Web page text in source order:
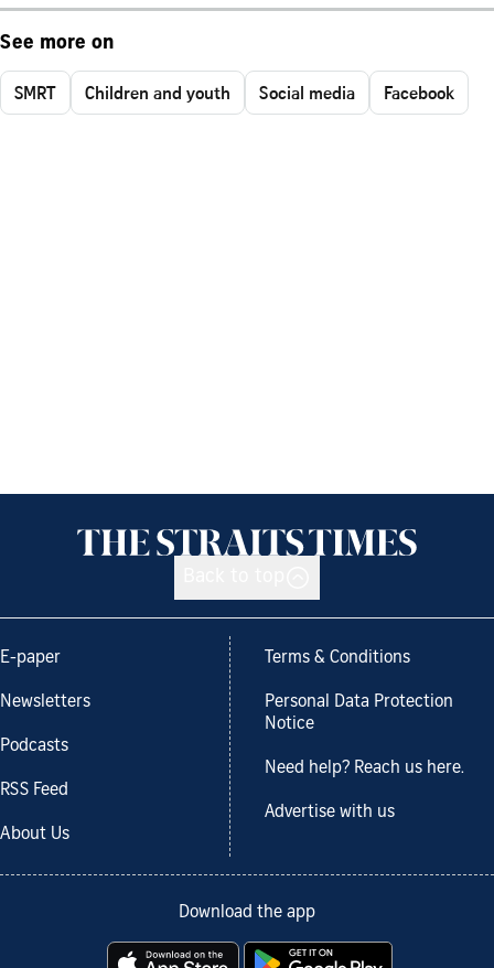
See more on
SMRT Children and youth Social media Facebook
E-paper
Newsletters
Podcasts
RSS Feed
About Us
Terms & Conditions
Personal Data Protection
Notice
Need help? Reach us here.
Advertise with us
Download the app